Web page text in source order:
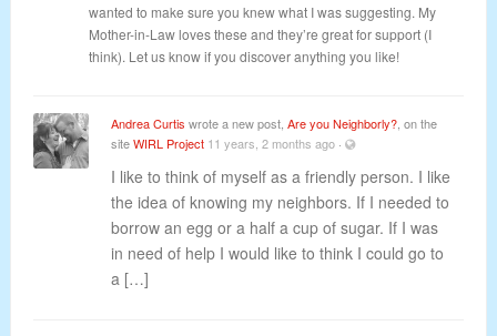
wanted to make sure you knew what I was suggesting. My
Mother-in-Law loves these and they’re great for support (I
think). Let us know if you discover anything you like!
Andrea Curtis wrote a new post, Are you Neighborly? , on the
siteWIRL Project 11 years, 2 months ago ·
I like to think of myself as a friendly person. I like
the idea of knowing my neighbors. If I needed to
borrow an egg or a half a cup of sugar. If I was
in need of help I would like to think I could go to
a […]